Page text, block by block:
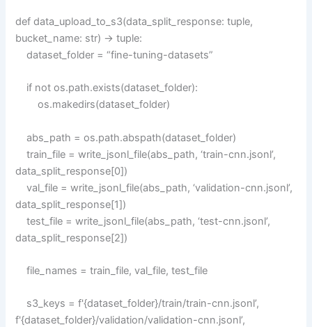
def data_upload_to_s3(data_split_response: tuple,
bucket_name: str) -> tuple:
dataset_folder = “fine-tuning-datasets”
if not os.path.exists(dataset_folder):
os.makedirs(dataset_folder)
abs_path = os.path.abspath(dataset_folder)
train_file = write_jsonl_file(abs_path, ‘train-cnn.jsonl’,
data_split_response[0])
val_file = write_jsonl_file(abs_path, ‘validation-cnn.jsonl’,
data_split_response[1])
test_file = write_jsonl_file(abs_path, ‘test-cnn.jsonl’,
data_split_response[2])
file_names = train_file, val_file, test_file
s3_keys = f'{dataset_folder}/train/train-cnn.jsonl’,
f'{dataset_folder}/validation/validation-cnn.jsonl’,